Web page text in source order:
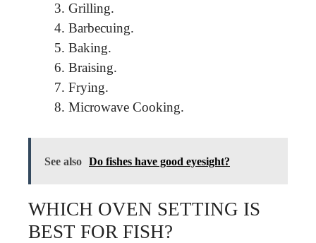
Grilling.
Barbecuing.
Baking.
Braising.
Frying.
Microwave Cooking.
See also Do fishes have good eyesight?
WHICH OVEN SETTING IS
BEST FOR FISH?